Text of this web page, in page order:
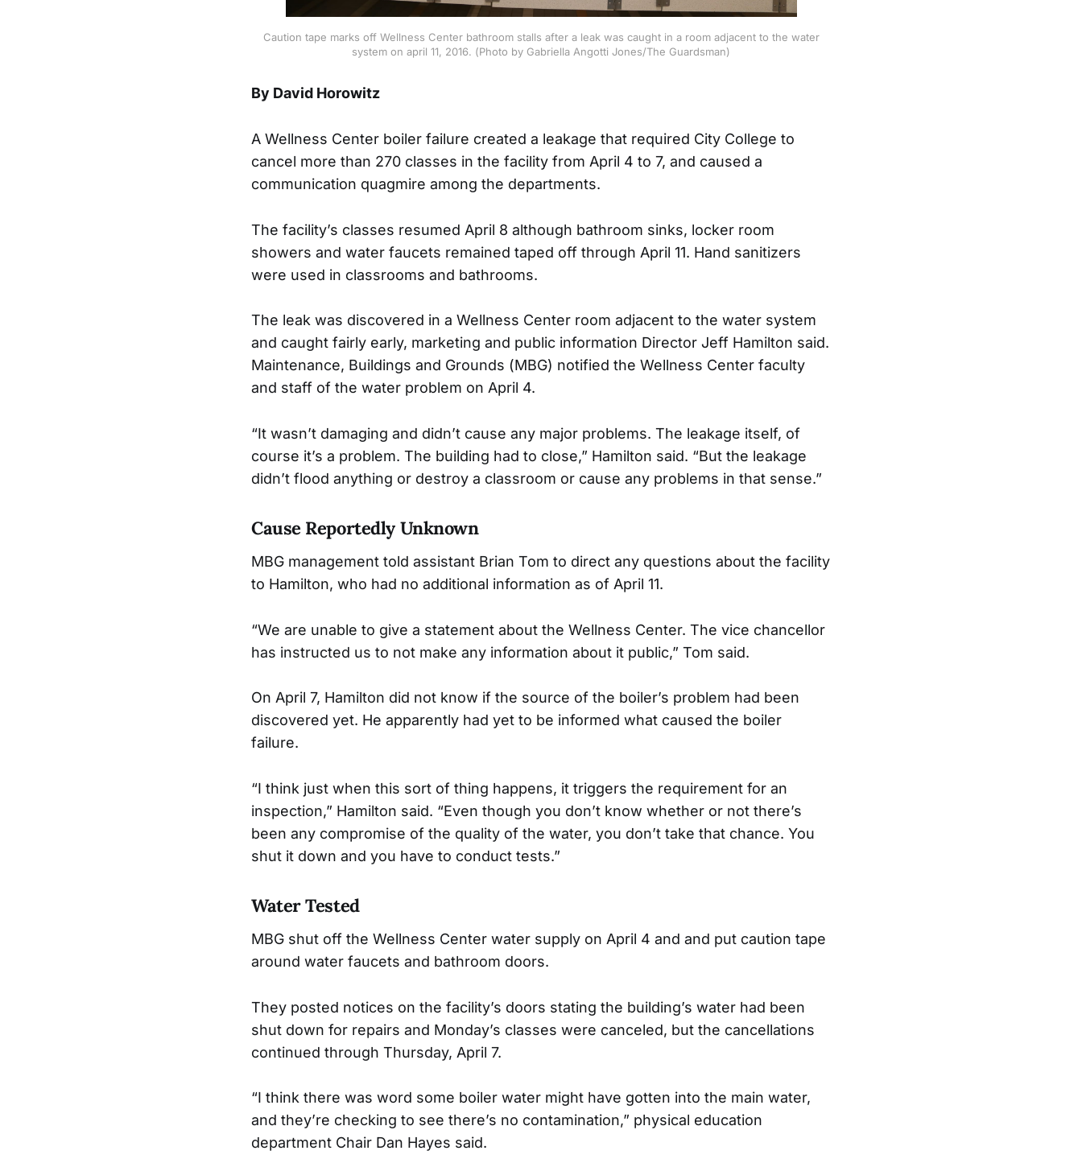
Caution tape marks off Wellness Center bathroom stalls after a leak was caught in a room adjacent to the water
system on april 11, 2016. (Photo by Gabriella Angotti Jones/The Guardsman)
By David Horowitz
A Wellness Center boiler failure created a leakage that required City College to
cancel more than 270 classes in the facility from April 4 to 7, and caused a
communication quagmire among the departments.
The facility’s classes resumed April 8 although bathroom sinks, locker room
showers and water faucets remained taped off through April 11. Hand sanitizers
were used in classrooms and bathrooms.
The leak was discovered in a Wellness Center room adjacent to the water system
and caught fairly early, marketing and public information Director Jeff Hamilton said.
Maintenance, Buildings and Grounds (MBG) notified the Wellness Center faculty
and staff of the water problem on April 4.
“It wasn’t damaging and didn’t cause any major problems. The leakage itself, of
course it’s a problem. The building had to close,” Hamilton said. “But the leakage
didn’t flood anything or destroy a classroom or cause any problems in that sense.”
Cause Reportedly Unknown
MBG management told assistant Brian Tom to direct any questions about the facility
to Hamilton, who had no additional information as of April 11.
“We are unable to give a statement about the Wellness Center. The vice chancellor
has instructed us to not make any information about it public,” Tom said.
On April 7, Hamilton did not know if the source of the boiler’s problem had been
discovered yet. He apparently had yet to be informed what caused the boiler
failure.
“I think just when this sort of thing happens, it triggers the requirement for an
inspection,” Hamilton said. “Even though you don’t know whether or not there’s
been any compromise of the quality of the water, you don’t take that chance. You
shut it down and you have to conduct tests.”
Water Tested
MBG shut off the Wellness Center water supply on April 4 and and put caution tape
around water faucets and bathroom doors.
They posted notices on the facility’s doors stating the building’s water had been
shut down for repairs and Monday’s classes were canceled, but the cancellations
continued through Thursday, April 7.
“I think there was word some boiler water might have gotten into the main water,
and they’re checking to see there’s no contamination,” physical education
department Chair Dan Hayes said.